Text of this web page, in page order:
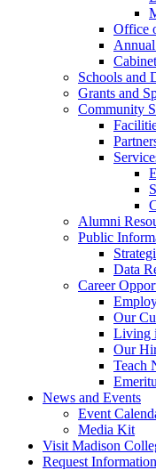
Office
Cabinet
Schools and
Grants and
Community
Alumni
Public
Data
Career
Our
Living
Our
Teach
News and Events
Event
Media Kit
Visit Madison
Request Information